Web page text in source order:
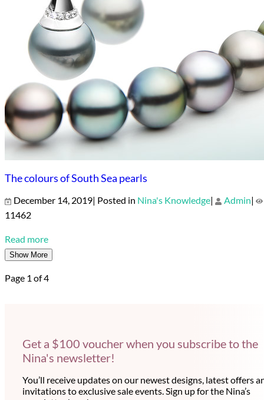
The colours of South Sea pearls
December 14, 2019| Posted in Nina's Knowledge| Admin|
11462
Read more
Show More
Page 1 of 4
Get a $100 voucher when you subscribe to the
Nina's newsletter!
You’ll receive updates on our newest designs, latest offers
invitations to exclusive sale events. Sign up for the Nina’s